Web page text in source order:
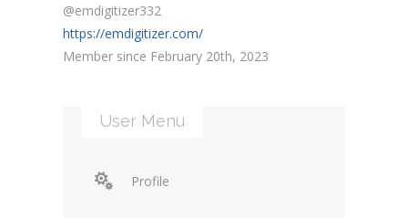
@emdigitizer332
https://emdigitizer.com/
Member since February 20th, 2023
User Menu
Profile